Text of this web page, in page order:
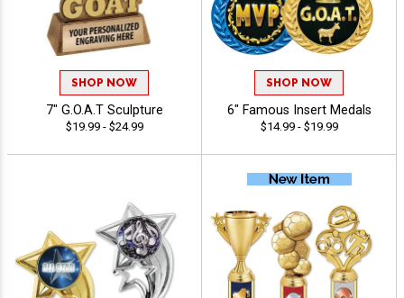
SHOP NOW
7" G.O.A.T Sculpture
$19.99 - $24.99
SHOP NOW
6" Famous Insert Medals
$14.99 - $19.99